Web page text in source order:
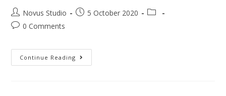
Novus Studio
5 October 2020
0 Comments
Continue Reading